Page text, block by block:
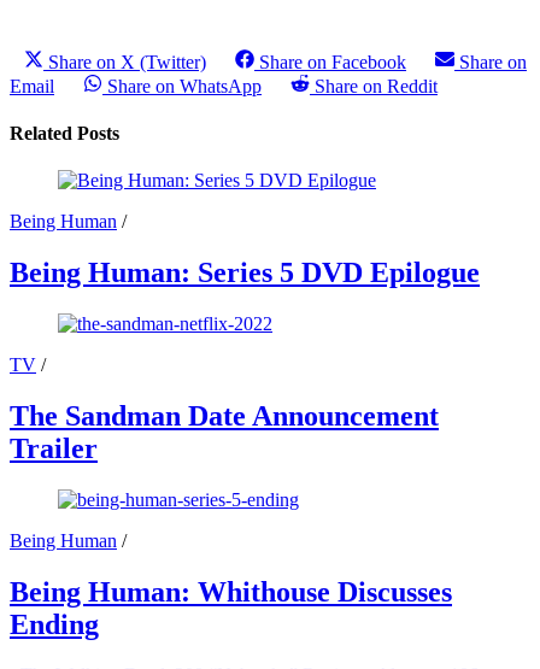
Share on X (Twitter) Share on Facebook
Share on
Email
Share on WhatsApp Share on Reddit
Related Posts
Being Human /
Being Human: Series 5 DVD Epilogue
TV /
The Sandman Date Announcement
Trailer
Being Human /
Being Human: Whithouse Discusses
Ending